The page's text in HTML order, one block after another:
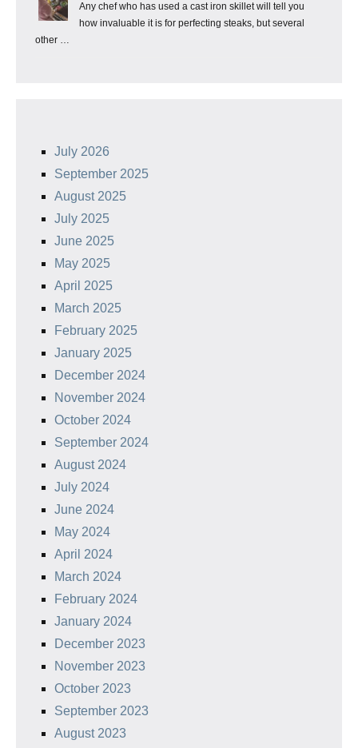
Any chef who has used a cast iron skillet will tell you
how invaluable it is for perfecting steaks, but several
other …
July 2026
September 2025
August 2025
July 2025
June 2025
May 2025
April 2025
March 2025
February 2025
January 2025
December 2024
November 2024
October 2024
September 2024
August 2024
July 2024
June 2024
May 2024
April 2024
March 2024
February 2024
January 2024
December 2023
November 2023
October 2023
September 2023
August 2023